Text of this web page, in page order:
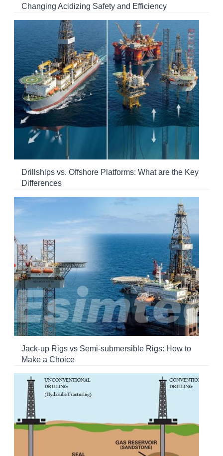
Changing Acidizing Safety and Efficiency
Drillships vs. Offshore Platforms: What are the Key
Differences
Jack-up Rigs vs Semi-submersible Rigs: How to
Make a Choice